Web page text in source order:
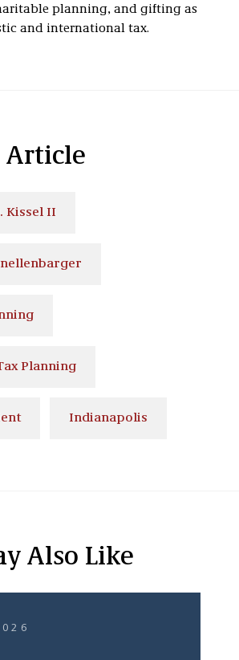
planning, and gifting as
and international tax.
Article
Kissel II
Planning
Indianapolis
Also Like